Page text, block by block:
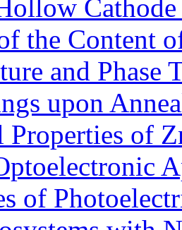
Cathode
the Content
and
upon
Properties of
of